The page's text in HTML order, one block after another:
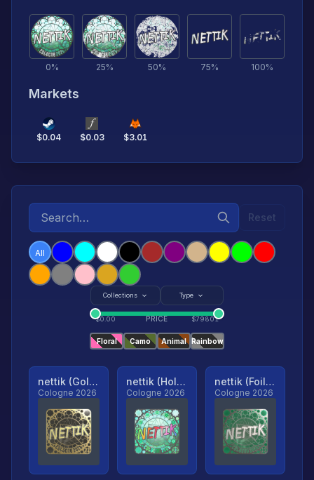
0% 25% 50% 75% 100%
Markets
$0.04 $0.03 $3.01
Reset
All
Collections Type
$0.00 PRICE $79801
Floral Camo Animal Rainbow
nettik (Gold, Ranked)
Cologne 2026
nettik (Holo, Ranked)
Cologne 2026
nettik (Foil, Ranked)
Cologne 2026